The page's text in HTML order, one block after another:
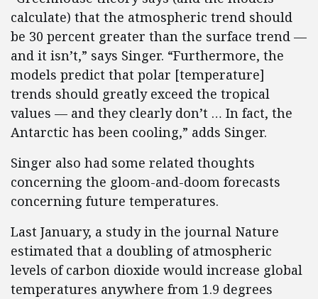
calculate) that the atmospheric trend should
be 30 percent greater than the surface trend —
and it isn’t,” says Singer. “Furthermore, the
models predict that polar [temperature]
trends should greatly exceed the tropical
values — and they clearly don’t … In fact, the
Antarctic has been cooling,” adds Singer.
Singer also had some related thoughts
concerning the gloom-and-doom forecasts
concerning future temperatures.
Last January, a study in the journal Nature
estimated that a doubling of atmospheric
levels of carbon dioxide would increase global
temperatures anywhere from 1.9 degrees